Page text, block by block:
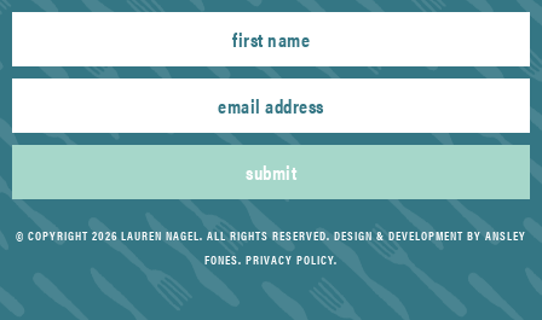
submit
© COPYRIGHT 2026 LAUREN NAGEL. ALL RIGHTS RESERVED. DESIGN & DEVELOPMENT BY ANSLEY
FONES. PRIVACY POLICY.